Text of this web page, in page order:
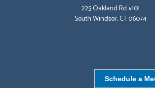
225 Oakland Rd #101
South Windsor, CT 06074
Schedule a